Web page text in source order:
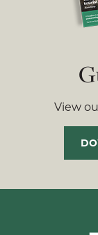
View